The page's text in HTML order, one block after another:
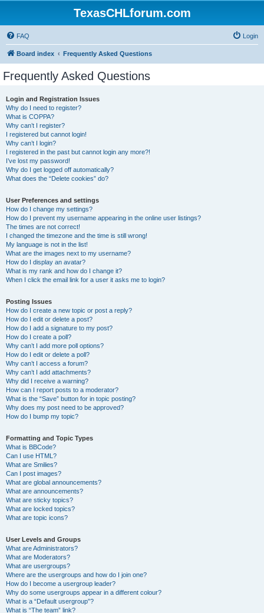
TexasCHLforum.com
FAQ Login
Board index Frequently Asked Questions
Frequently Asked Questions
Login and Registration Issues
Why do I need to register?
What is COPPA?
Why can’t I register?
I registered but cannot login!
Why can’t I login?
I registered in the past but cannot login any more?!
I’ve lost my password!
Why do I get logged off automatically?
What does the “Delete cookies” do?
User Preferences and settings
How do I change my settings?
How do I prevent my username appearing in the online user listings?
The times are not correct!
I changed the timezone and the time is still wrong!
My language is not in the list!
What are the images next to my username?
How do I display an avatar?
What is my rank and how do I change it?
When I click the email link for a user it asks me to login?
Posting Issues
How do I create a new topic or post a reply?
How do I edit or delete a post?
How do I add a signature to my post?
How do I create a poll?
Why can’t I add more poll options?
How do I edit or delete a poll?
Why can’t I access a forum?
Why can’t I add attachments?
Why did I receive a warning?
How can I report posts to a moderator?
What is the “Save” button for in topic posting?
Why does my post need to be approved?
How do I bump my topic?
Formatting and Topic Types
What is BBCode?
Can I use HTML?
What are Smilies?
Can I post images?
What are global announcements?
What are announcements?
What are sticky topics?
What are locked topics?
What are topic icons?
User Levels and Groups
What are Administrators?
What are Moderators?
What are usergroups?
Where are the usergroups and how do I join one?
How do I become a usergroup leader?
Why do some usergroups appear in a different colour?
What is a “Default usergroup”?
What is “The team” link?